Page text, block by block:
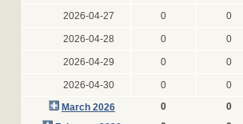
2026-04-27 0 0
2026-04-28 0 0
2026-04-29 0 0
2026-04-30 0 0
March 2026
0 0